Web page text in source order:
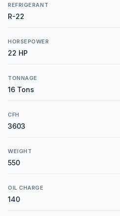
REFRIGERANT
R-22
HORSEPOWER
22 HP
TONNAGE
16 Tons
CFH
3603
WEIGHT
550
OIL CHARGE
140